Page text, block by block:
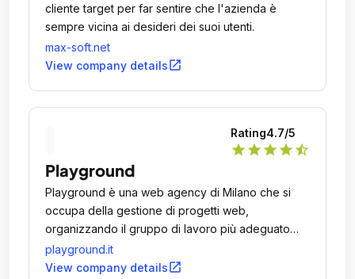
cliente target per far sentire che l'azienda è
sempre vicina ai desideri dei suoi utenti.
max-soft.net
View company detailsopen_in_new
Rating4.7/5
star star star star star_half
Playground
Playground è una web agency di Milano che si
occupa della gestione di progetti web,
organizzando il gruppo di lavoro più adeguato
all'esigenza attraverso risorse interne o esterne
all'azienda.
playground.it
View company detailsopen_in_new